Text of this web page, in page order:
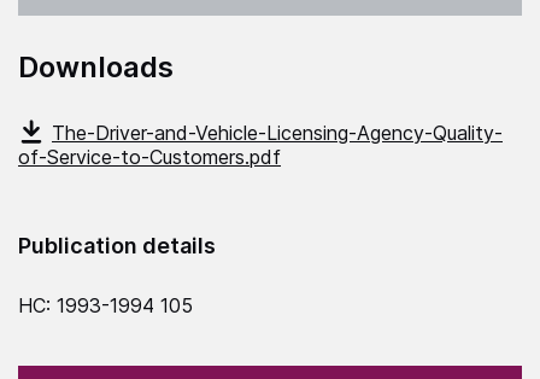
Downloads
The-Driver-and-Vehicle-Licensing-Agency-Quality-
of-Service-to-Customers.pdf
Publication details
HC: 1993-1994 105